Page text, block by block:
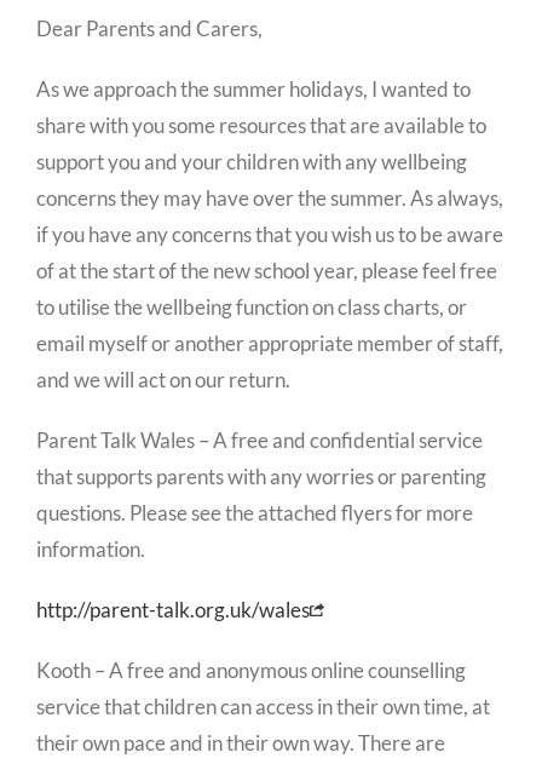
Dear Parents and Carers,
As we approach the summer holidays, I wanted to
share with you some resources that are available to
support you and your children with any wellbeing
concerns they may have over the summer. As always,
if you have any concerns that you wish us to be aware
of at the start of the new school year, please feel free
to utilise the wellbeing function on class charts, or
email myself or another appropriate member of staff,
and we will act on our return.
Parent Talk Wales – A free and confidential service
that supports parents with any worries or parenting
questions. Please see the attached flyers for more
information.
http://parent-talk.org.uk/wales
Kooth – A free and anonymous online counselling
service that children can access in their own time, at
their own pace and in their own way. There are